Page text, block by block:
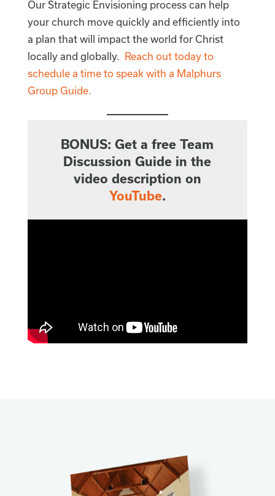
Our Strategic Envisioning process can help
your church move quickly and efficiently into
a plan that will impact the world for Christ
locally and globally.
Reach out today to
schedule a time to speak with a Malphurs
Group Guide.
BONUS: Get a free Team
Discussion Guide in the
video description on
YouTube.